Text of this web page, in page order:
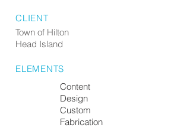
CLIENT
Town of Hilton
Head Island
ELEMENTS
Content
Design
Custom
Fabrication